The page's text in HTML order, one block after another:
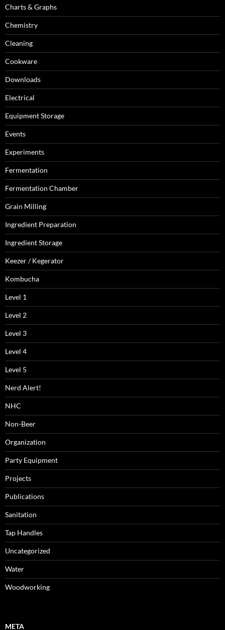
Charts & Graphs
Chemistry
Cleaning
Cookware
Downloads
Electrical
Equipment Storage
Events
Experiments
Fermentation
Fermentation Chamber
Grain Milling
Ingredient Preparation
Ingredient Storage
Keezer / Kegerator
Kombucha
Level 1
Level 2
Level 3
Level 4
Level 5
Nerd Alert!
NHC
Non-Beer
Organization
Party Equipment
Projects
Publications
Sanitation
Tap Handles
Uncategorized
Water
Woodworking
META